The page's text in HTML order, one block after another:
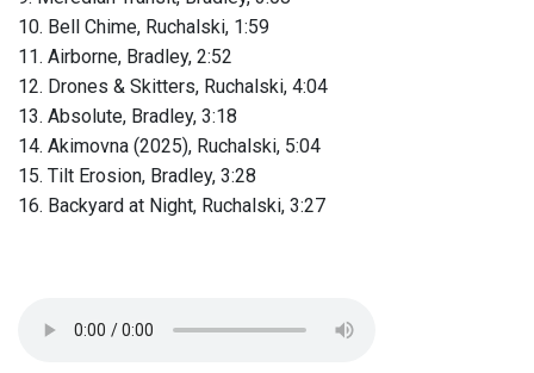
10. Bell Chime, Ruchalski, 1:59
11. Airborne, Bradley, 2:52
12. Drones & Skitters, Ruchalski, 4:04
13. Absolute, Bradley, 3:18
14. Akimovna (2025), Ruchalski, 5:04
15. Tilt Erosion, Bradley, 3:28
16. Backyard at Night, Ruchalski, 3:27